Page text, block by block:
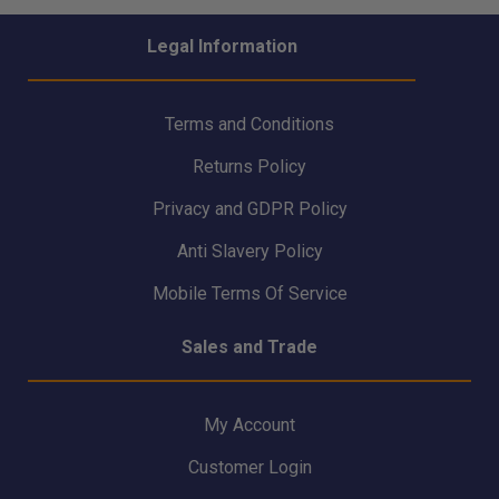
Legal Information
Terms and Conditions
Returns Policy
Privacy and GDPR Policy
Anti Slavery Policy
Mobile Terms Of Service
Sales and Trade
My Account
Customer Login